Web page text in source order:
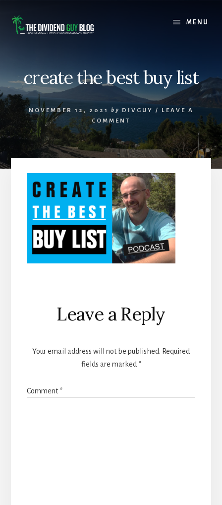
content
footer
MENU
create the best buy list
NOVEMBER 12, 2021 by DIVGUY /
LEAVE A
COMMENT
Reader
Interactions
Leave a Reply
Your email address will not be published. Required
fields are marked *
Comment*